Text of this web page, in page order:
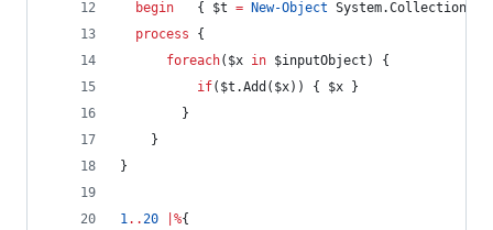
begin
   {
$t = New-Object
process {
foreach( $x in $inputObject ) {
if( $t .Add ( $x)) { $x }
        }
    }
}
1..20 %{